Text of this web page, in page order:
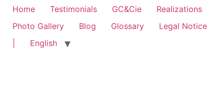
Home Testimonials GC&Cie
Realizations
Photo Gallery
Blog Glossary
Legal Notice
English